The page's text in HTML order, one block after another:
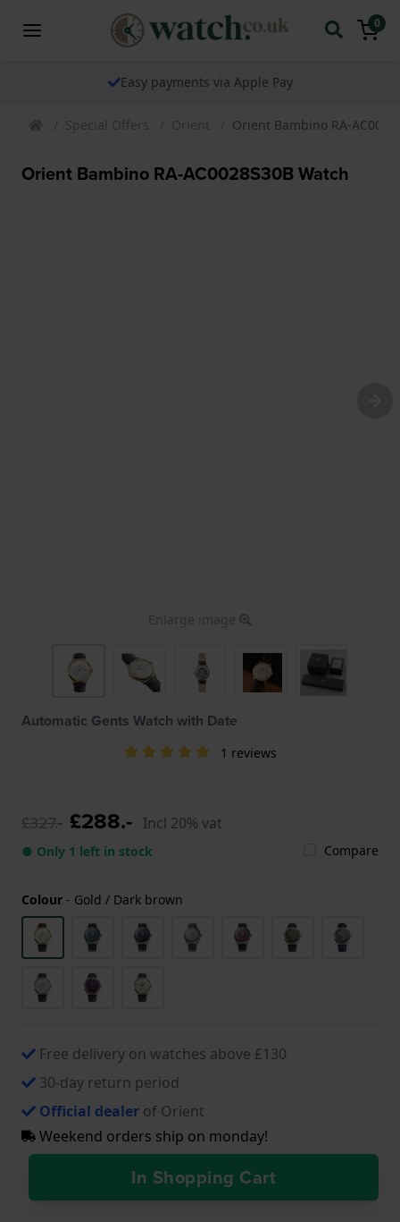
0
Easy payments via Apple Pay
Special Offers Orient Orient Bambino RA-
Orient Bambino RA-AC0028S30B Watch
Enlarge image
Automatic Gents Watch with Date
1 reviews
£327.- £288.- Incl 20% vat
● Only 1 left in stock Compare
Colour - Gold / Dark brown
Free delivery on watches above £130
30-day return period
Official dealer of Orient
Weekend orders ship on monday!
In Shopping Cart